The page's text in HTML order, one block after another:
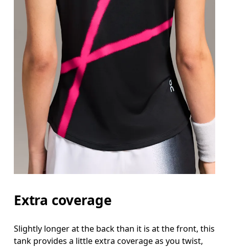
Extra coverage
Slightly longer at the back than it is at the front, this
tank provides a little extra coverage as you twist,